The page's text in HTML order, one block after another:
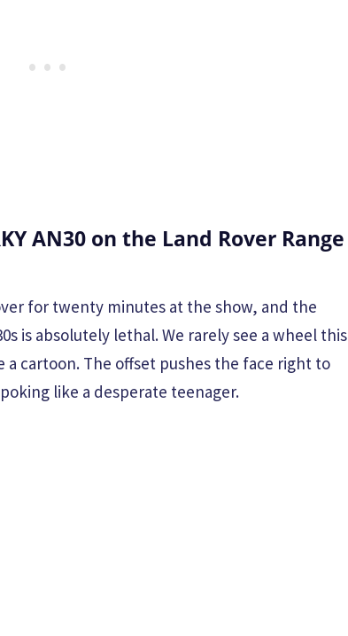
AN30 on the Land Rover Range
for twenty minutes at the show, and the
is absolutely lethal. We rarely see a wheel this
cartoon. The offset pushes the face right to
like a desperate teenager.